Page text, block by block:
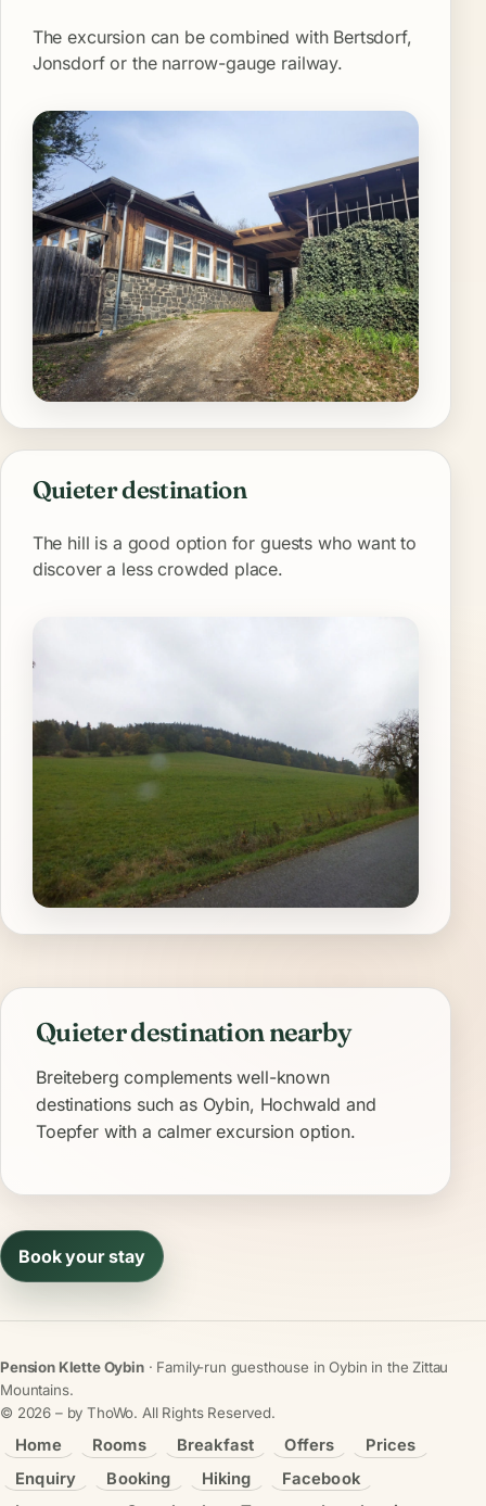
The excursion can be combined with Bertsdorf,
Jonsdorf or the narrow-gauge railway.
Quieter destination
The hill is a good option for guests who want to
discover a less crowded place.
Quieter destination nearby
Breiteberg complements well-known
destinations such as Oybin, Hochwald and
Toepfer with a calmer excursion option.
Book your stay
Pension Klette Oybin· Family-run guesthouse in Oybin in the Zittau
Mountains.
© 2026 – by ThoWo. All Rights Reserved.
Home Rooms Breakfast Offers
Prices
Enquiry
Booking Hiking
Facebook